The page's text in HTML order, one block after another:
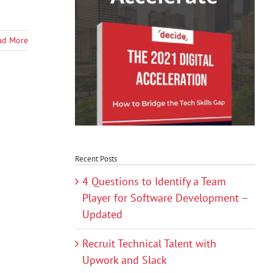
More
Recent Posts
4 Questions to Identify a Team
Player for Software Development –
Updated
Recruit Technical Talent with
Upwork and Slack